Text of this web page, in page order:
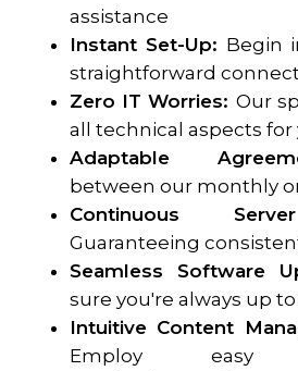
assistance
Instant Set-Up: Begin
straightforward
Zero IT Worries: Our
all technical aspects for
Adaptable
between our monthly
Continuous
Guaranteeing
Seamless Software
sure you're always up
Intuitive Content
Employ easy